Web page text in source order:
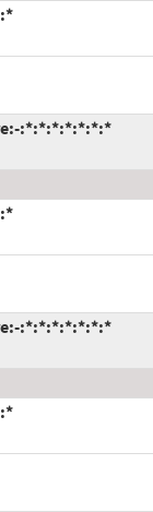
:*:*:*:*:*:*:*
:*:*:*:*:*:*:*